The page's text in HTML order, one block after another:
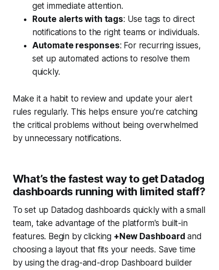
get immediate attention.
Route alerts with tags: Use tags to direct
notifications to the right teams or individuals.
Automate responses: For recurring issues,
set up automated actions to resolve them
quickly.
Make it a habit to review and update your alert
rules regularly. This helps ensure you're catching
the critical problems without being overwhelmed
by unnecessary notifications.
What’s the fastest way to get Datadog
dashboards running with limited staff?
To set up Datadog dashboards quickly with a small
team, take advantage of the platform's built-in
features. Begin by clicking +New Dashboard and
choosing a layout that fits your needs. Save time
by using the drag-and-drop Dashboard builder